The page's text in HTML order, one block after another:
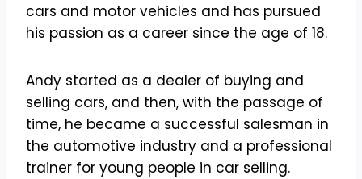
cars and motor vehicles and has pursued
his passion as a career since the age of 18.
Andy started as a dealer of buying and
selling cars, and then, with the passage of
time, he became a successful salesman in
the automotive industry and a professional
trainer for young people in car selling.